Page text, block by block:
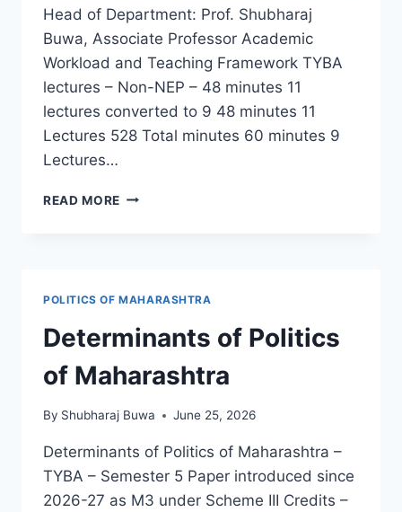
Head of Department: Prof. Shubharaj
Buwa, Associate Professor Academic
Workload and Teaching Framework TYBA
lectures – Non-NEP – 48 minutes 11
lectures converted to 9 48 minutes 11
Lectures 528 Total minutes 60 minutes 9
Lectures…
READ MORE POLITICAL
POLITICS OF MAHARASHTRA
Determinants of Politics
of Maharashtra
By Shubharaj Buwa June 25, 2026
Determinants of Politics of Maharashtra –
TYBA – Semester 5 Paper introduced since
2026-27 as M3 under Scheme III Credits –